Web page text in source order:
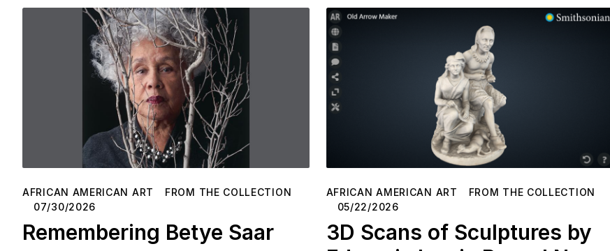
AFRICAN AMERICAN ART
FROM THE COLLECTION
07/30/2026
Remembering Betye Saar
AFRICAN AMERICAN ART
FROM THE COLLECTION
05/22/2026
3D Scans of Sculptures by